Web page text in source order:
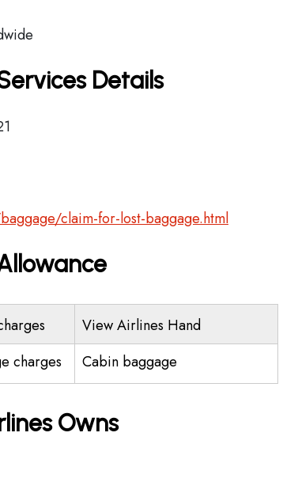
Details
claim-for-lost-baggage.html
View Airlines Hand
charges Cabin baggage
Owns